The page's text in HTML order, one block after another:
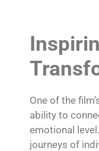
One of the
ability to
emotional
journeys of